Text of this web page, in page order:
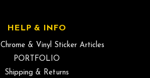
HELP & INFO
& Vinyl Sticker Articles
PORTFOLIO
Shipping & Returns